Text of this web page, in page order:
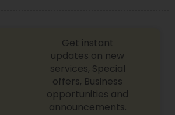
Get instant
updates on new
services, Special
offers, Business
opportunities and
announcements.